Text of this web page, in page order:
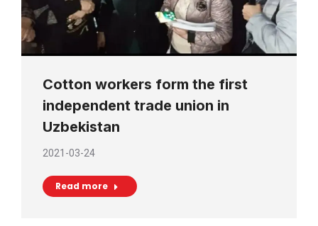
Cotton workers form the first
independent trade union in
Uzbekistan
2021-03-24
Read more